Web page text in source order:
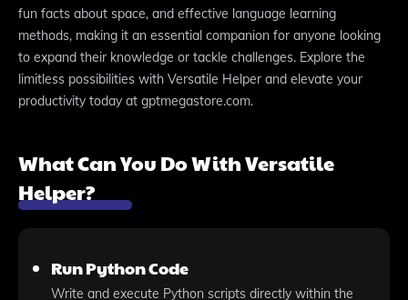
fun facts about space, and effective language learning
methods, making it an essential companion for anyone looking
to expand their knowledge or tackle challenges. Explore the
limitless possibilities with Versatile Helper and elevate your
productivity today at gptmegastore.com.
What Can You Do With Versatile
Helper?
Run Python Code
Write and execute Python scripts directly within the